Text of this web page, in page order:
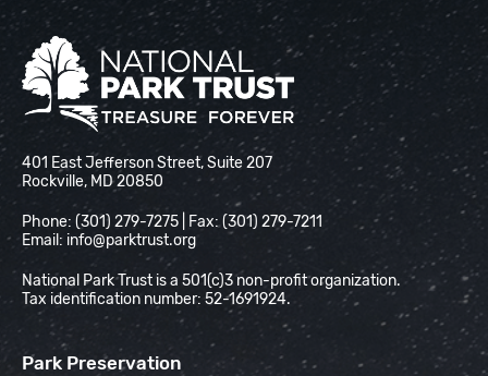
National Park Trust
401 East Jefferson Street, Suite 207
Rockville, MD 20850
Phone: (301) 279-7275 | Fax: (301) 279-7211
Email: info@parktrust.org
National Park Trust is a 501(c)3 non-profit organization.
Tax identification number: 52-1691924.
Park Preservation